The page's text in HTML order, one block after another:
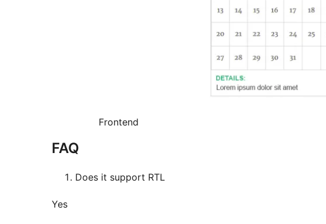
Frontend
FAQ
Does it support RTL
Yes